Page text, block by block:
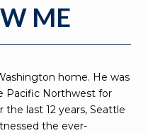
ME
home. He was
Pacific Northwest for
last 12 years, Seattle
the ever-